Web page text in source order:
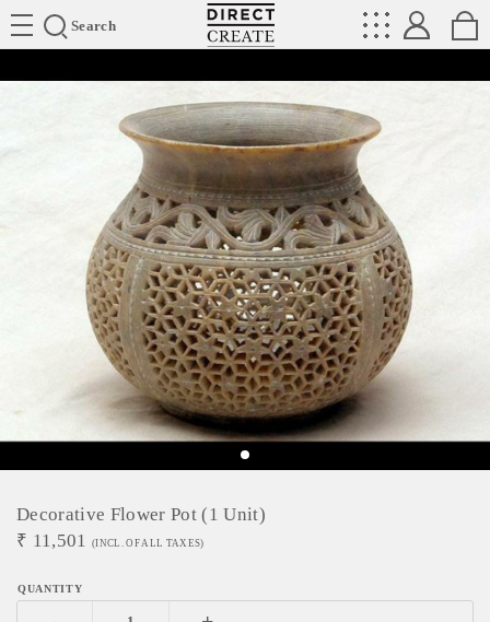
Search
Directcreate
Decorative Flower Pot (1 Unit)
₹ 11,501 (INCL. OF ALL TAXES)